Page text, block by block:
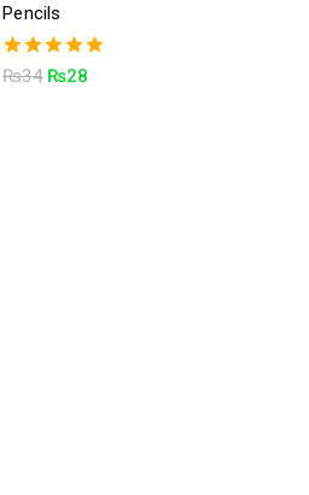
Pencils
5.00
₨34 ₨28